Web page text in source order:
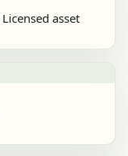
Licensed asset